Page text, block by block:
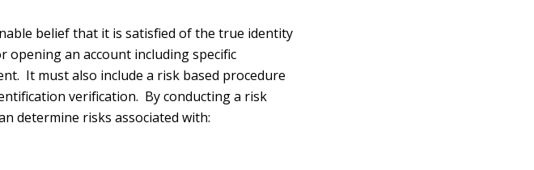
belief that it is satisfied of the true identity
opening an account including specific
It must also include a risk based procedure
verification. By conducting a risk
determine risks associated with: